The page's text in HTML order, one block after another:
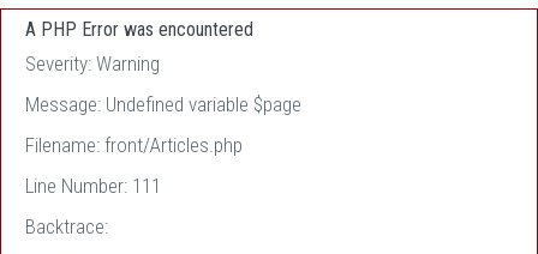
A PHP Error was encountered
Severity: Warning
Message: Undefined variable $page
Filename: front/Articles.php
Line Number: 111
Backtrace: